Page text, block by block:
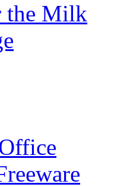
the Milk